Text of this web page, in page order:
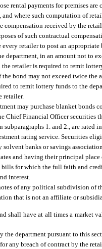
rental payments for premises
and where such computation of
compensation received by the
of such contractual
retailer to post an
department, in an amount not to
retailer is required to remit
the bond may not exceed twice
to remit lottery funds to the
retailer.
may purchase blanket bonds
Chief Financial Officer securities
1. and 2., are rated
rating service. Securities
banks or savings
and having their principal place
bills for which the full faith and
interest.
of any political subdivision of
that is not an affiliate or
shall have at all times a market
the department pursuant to this
any breach of contract by the